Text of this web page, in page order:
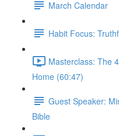
March Calendar
Habit Focus:
Masterclass: The
Home (60:47)
Guest Speaker:
Bible